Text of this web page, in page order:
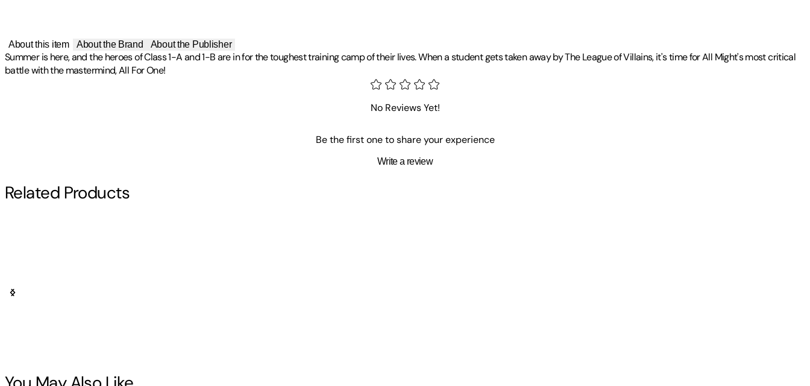
About this item About the Brand About the Publisher
Summer is here, and the heroes of Class 1-A and 1-B are in for the toughest training camp of their lives. When a student gets taken away by The League of Villains, it's time for All Might's most critical
battle with the mastermind, All For One!
My Hero Academia Favorites at
Enter a world of rising heroes, powerful quirks, and
unforgettable rivalries with My Hero Academia-inspired
Bring Your Favorite Heroes to Your
characters. Perfect for fans who want to showcase true hero
No Reviews Yet!
Be the first one to share your experience
Write a review
Related Products